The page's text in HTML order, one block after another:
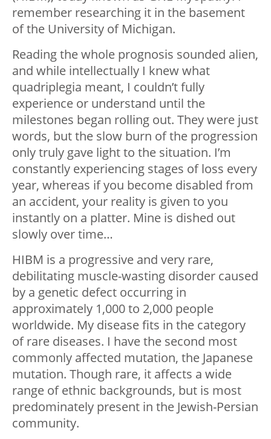
remember researching it in the basement
of the University of Michigan.
Reading the whole prognosis sounded alien,
and while intellectually I knew what
quadriplegia meant, I couldn’t fully
experience or understand until the
milestones began rolling out. They were just
words, but the slow burn of the progression
only truly gave light to the situation. I’m
constantly experiencing stages of loss every
year, whereas if you become disabled from
an accident, your reality is given to you
instantly on a platter. Mine is dished out
slowly over time…
HIBM is a progressive and very rare,
debilitating muscle-wasting disorder caused
by a genetic defect occurring in
approximately 1,000 to 2,000 people
worldwide. My disease fits in the category
of rare diseases. I have the second most
commonly affected mutation, the Japanese
mutation. Though rare, it affects a wide
range of ethnic backgrounds, but is most
predominately present in the Jewish-Persian
community.